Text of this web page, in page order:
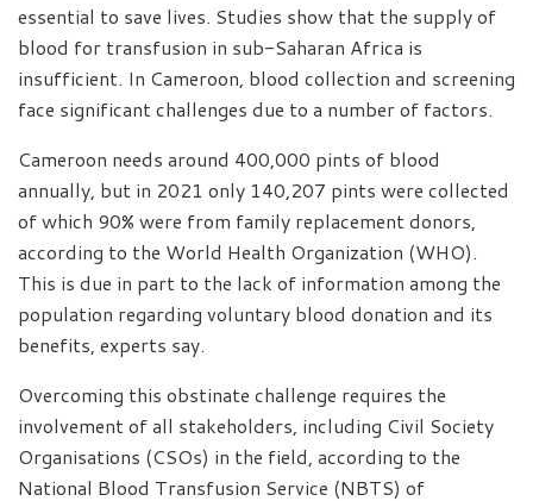
essential to save lives. Studies show that the supply of
blood for transfusion in sub-Saharan Africa is
insufficient. In Cameroon, blood collection and screening
face significant challenges due to a number of factors.
Cameroon needs around 400,000 pints of blood
annually, but in 2021 only 140,207 pints were collected
of which 90% were from family replacement donors,
according to the World Health Organization (WHO).
This is due in part to the lack of information among the
population regarding voluntary blood donation and its
benefits, experts say.
Overcoming this obstinate challenge requires the
involvement of all stakeholders, including Civil Society
Organisations (CSOs) in the field, according to the
National Blood Transfusion Service (NBTS) of